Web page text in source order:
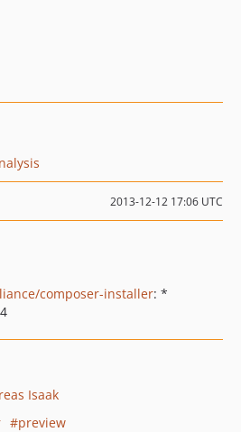
2013-12-12 17:06 UTC
composer-installer: *
Isaak
preview